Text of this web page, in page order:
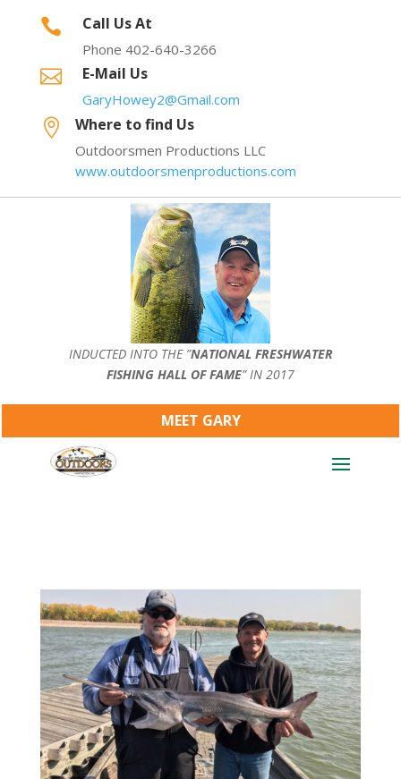
 Call Us At
Phone 402-640-3266
 E-Mail Us
GaryHowey2@Gmail.com
 Where to find Us
Outdoorsmen Productions LLC
www.outdoorsmenproductions.com
INDUCTED INTO THE ”NATIONAL FRESHWATER
FISHING HALL OF FAME” IN 2017
MEET GARY